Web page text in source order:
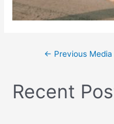
← Previous Media
Recent